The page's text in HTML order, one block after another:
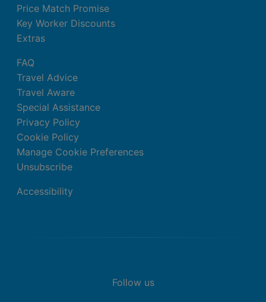
Price Match Promise
Key Worker Discounts
Extras
FAQ
Travel Advice
Travel Aware
Special Assistance
Privacy Policy
Cookie Policy
Manage Cookie Preferences
Unsubscribe
Accessibility
Follow us